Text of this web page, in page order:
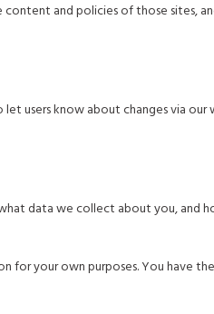
and policies of those sites,
users know about changes via
data we collect about you, and
your own purposes. You have